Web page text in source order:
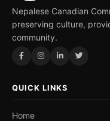
Nepalese Canadian
preserving culture,
community.
QUICK LINKS
Home